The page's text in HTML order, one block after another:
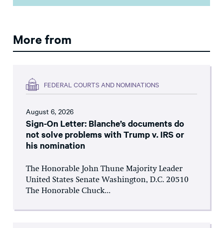
More from
FEDERAL COURTS AND NOMINATIONS
August 6, 2026
Sign-On Letter: Blanche’s documents do
not solve problems with Trump v. IRS or
his nomination
The Honorable John Thune Majority Leader
United States Senate Washington, D.C. 20510
The Honorable Chuck...